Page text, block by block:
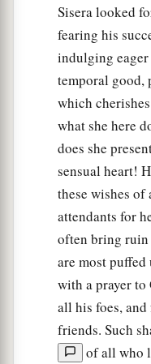
Sisera looked
fearing his
indulging eager
temporal good,
which
what she here
does she
sensual heart!
these wishes of
attendants for
often bring ruin
are most
with a prayer
all his foes,
friends. Such
of all who